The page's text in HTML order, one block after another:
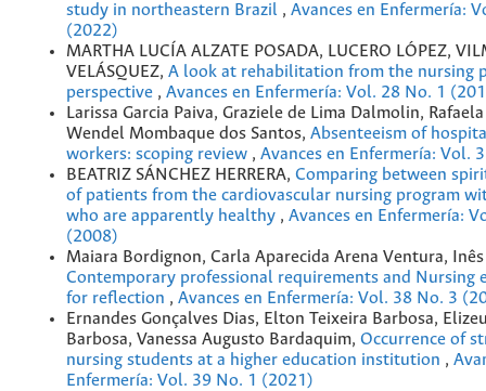
study in northeastern Brazil , Avances en Enfermería:
(2022)
MARTHA LUCÍA ALZATE POSADA, LUCERO LÓPEZ,
VELÁSQUEZ, A look at rehabilitation from the nursing
perspective , Avances en Enfermería: Vol. 28 No. 1
Larissa Garcia Paiva, Graziele de Lima Dalmolin,
Wendel Mombaque dos Santos, Absenteeism of
workers: scoping review , Avances en Enfermería: Vol.
BEATRIZ SÁNCHEZ HERRERA, Comparing between
of patients from the cardiovascular nursing program
who are apparently healthy , Avances en Enfermería:
(2008)
Maiara Bordignon, Carla Aparecida Arena Ventura,
Contemporary professional requirements and Nursing
for reflection , Avances en Enfermería: Vol. 38 No. 3
Ernandes Gonçalves Dias, Elton Teixeira Barbosa,
Barbosa, Vanessa Augusto Bardaquim, Occurrence of
nursing students at a higher education institution ,
Enfermería: Vol. 39 No. 1 (2021)